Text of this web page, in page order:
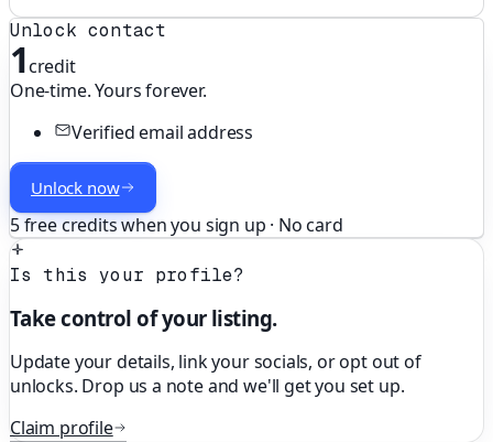
Unlock contact
1credit
One-time. Yours forever.
Verified email address
Unlock now
5 free credits when you sign up · No card
Is this your profile?
Take control of your listing.
Update your details, link your socials, or opt out of
unlocks. Drop us a note and we'll get you set up.
Claim profile